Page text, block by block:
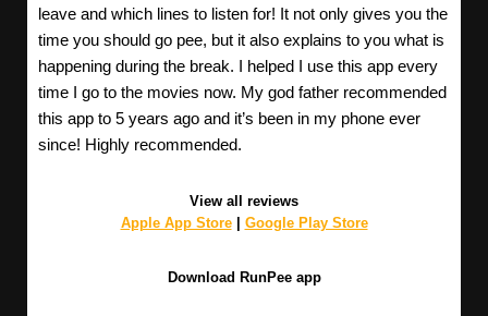
leave and which lines to listen for! It not only gives you the
time you should go pee, but it also explains to you what is
happening during the break. I helped I use this app every
time I go to the movies now. My god father recommended
this app to 5 years ago and it’s been in my phone ever
since! Highly recommended.
View all reviews
Apple App Store| Google Play Store
Download RunPee app